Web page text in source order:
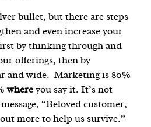
bullet, but there are steps
and even increase your
by thinking through and
offerings, then by
and wide. Marketing is 80%
where you say it. It’s not
“Beloved customer,
more to help us survive.”